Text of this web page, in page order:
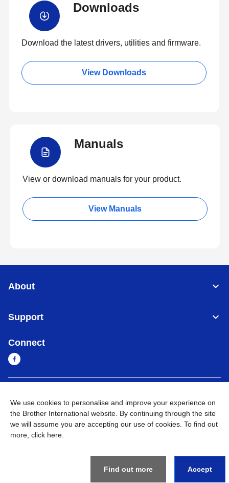
Downloads
Download the latest drivers, utilities and firmware.
View Downloads
Manuals
View or download manuals for your product.
View Manuals
About
Support
Connect
Privacy Policy Go to Global Site
We use cookies to personalise and improve your experience on
the Brother International website. By continuing through the site
we will assume you are accepting our use of cookies. To find out
more, click here
Find out more Accept